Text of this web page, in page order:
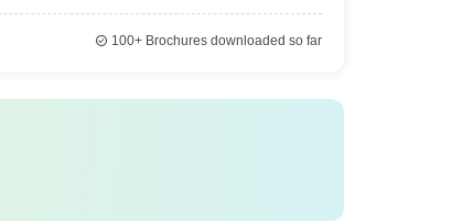
100+Brochures downloaded so far